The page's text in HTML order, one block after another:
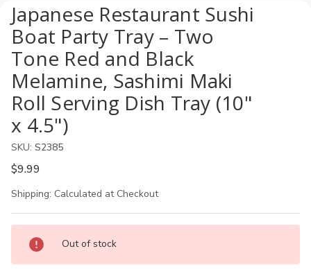
Japanese Restaurant Sushi
Boat Party Tray – Two
Tone Red and Black
Melamine, Sashimi Maki
Roll Serving Dish Tray (10"
x 4.5")
SKU: S2385
$9.99
Shipping: Calculated at Checkout
Stock:
Out of stock